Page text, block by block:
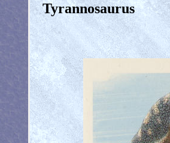
Tyrannosaurus